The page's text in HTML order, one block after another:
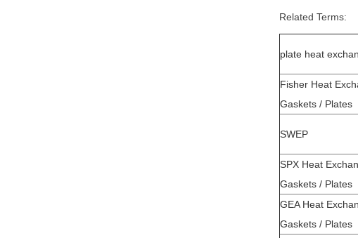
Related Terms:
plate heat
Fisher Heat
Gaskets / Plates
SWEP
SPX Heat
Gaskets / Plates
GEA Heat
Gaskets / Plates